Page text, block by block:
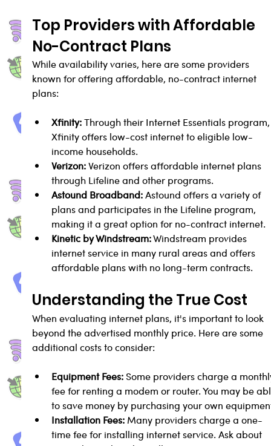
Top Providers with Affordable
No-Contract Plans
While availability varies, here are some providers
known for offering affordable, no-contract internet
plans:
Xfinity: Through their Internet Essentials
Xfinity offers low-cost internet to eligible low-
income households.
Verizon: Verizon offers affordable internet plans
through Lifeline and other programs.
Astound Broadband: Astound offers a variety of
plans and participates in the Lifeline program,
making it a great option for no-contract internet.
Kinetic by Windstream: Windstream provides
internet service in many rural areas and offers
affordable plans with no long-term contracts.
Understanding the True Cost
When evaluating internet plans, it's important to look
beyond the advertised monthly price. Here are some
additional costs to consider:
Equipment Fees: Some providers charge a
fee for renting a modem or router. You may be
to save money by purchasing your own
Installation Fees: Many providers charge a one-
time fee for installing internet service. Ask about